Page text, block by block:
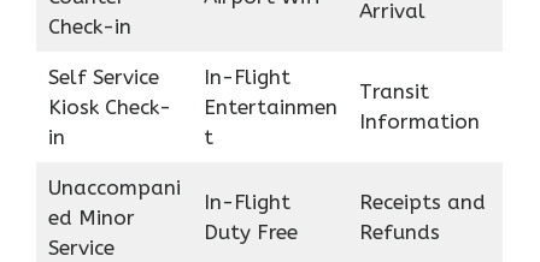
Check-in
Arrival
Self Service
Kiosk Check-
in
In-Flight
Entertainmen
t
Transit
Information
Unaccompani
ed Minor
Service
In-Flight
Duty Free
Receipts and
Refunds